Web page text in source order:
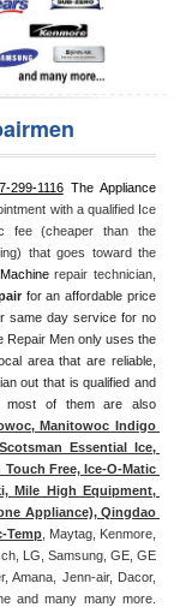
299-1116 The Appliance
with a qualified Ice
fee (cheaper than the
that goes toward the
repair technician,
for an affordable price
same day service for no
Repair Men only uses the
area that are reliable,
out that is qualified and
most of them are also
Manitowoc Indigo
Essential Ice,
Free, Ice-O-Matic
Mile High Equipment,
Appliance), Qingdao
Temp , Maytag, Kenmore,
LG, Samsung, GE, GE
Amana, Jenn-air, Dacor,
and many many more.